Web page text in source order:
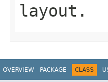
layout.
OVERVIEW PACKAGE CLASS